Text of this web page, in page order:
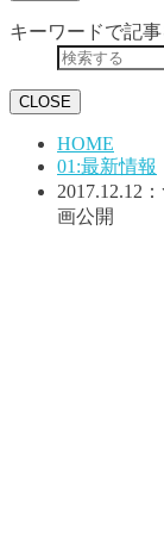
キーワードで記
CLOSE
HOME
01:最新情報
2017.12.12
画公開